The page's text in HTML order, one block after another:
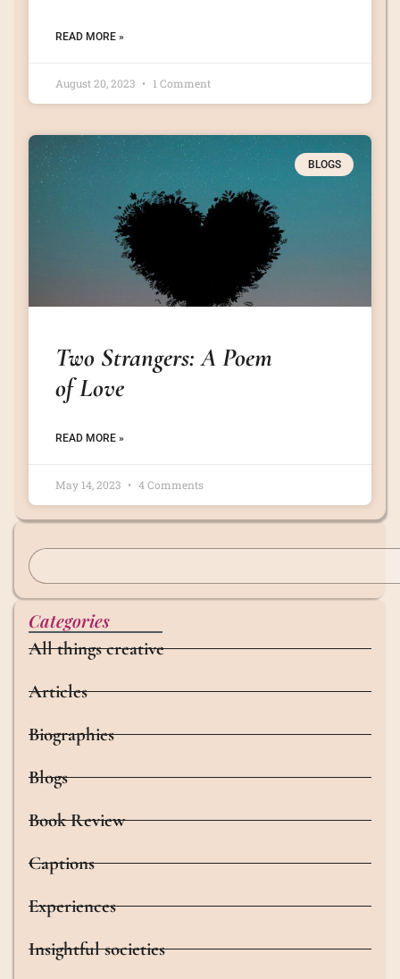
READ MORE »
August 20, 2023 1 Comment
BLOGS
Two Strangers: A Poem
of Love
READ MORE »
May 14, 2023 4 Comments
Categories
All things creative
Articles
Biographies
Blogs
Book Review
Captions
Experiences
Insightful societies